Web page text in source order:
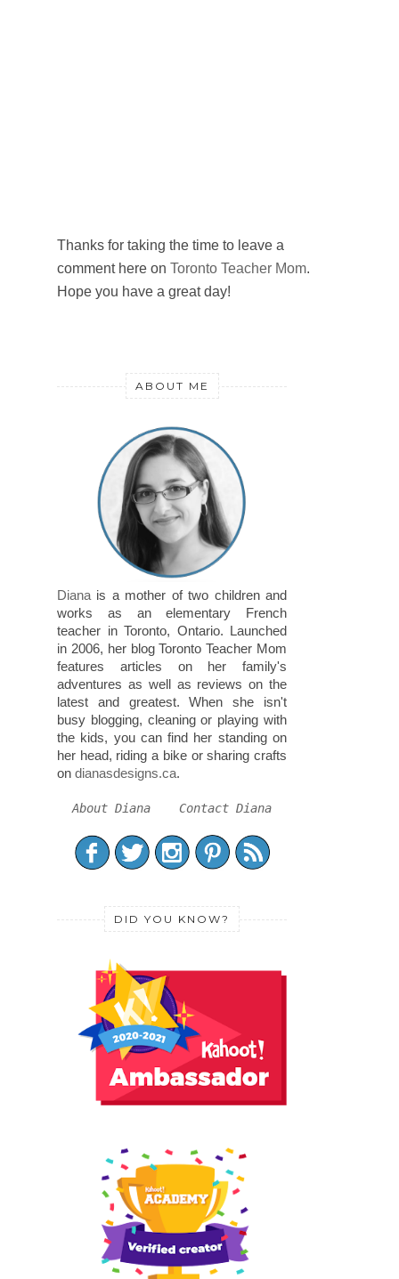
Thanks for taking the time to leave a
comment here on Toronto Teacher Mom.
Hope you have a great day!
ABOUT ME
Diana is a mother of two children and
works as an elementary French
teacher in Toronto, Ontario. Launched
in 2006, her blog Toronto Teacher Mom
features articles on her family's
adventures as well as reviews on the
latest and greatest. When she isn't
busy blogging, cleaning or playing with
the kids, you can find her standing on
her head, riding a bike or sharing crafts
on dianasdesigns.ca.
About Diana Contact Diana
DID YOU KNOW?